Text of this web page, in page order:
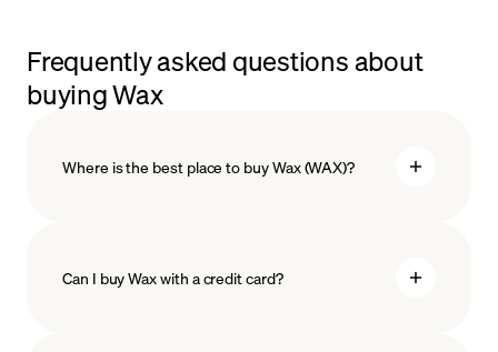
Frequently asked questions about
buying Wax
Where is the best place to buy Wax (WAX)?
Can I buy Wax with a credit card?